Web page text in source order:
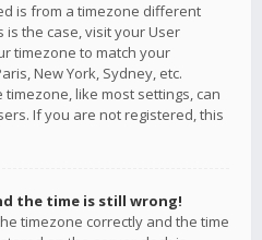
is from a timezone different
the case, visit your User
timezone to match your
New York, Sydney, etc.
like most settings, can
If you are not registered, this
the time is still wrong!
timezone correctly and the time